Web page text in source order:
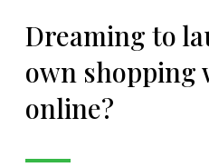
Dreaming to
own shopping
online?